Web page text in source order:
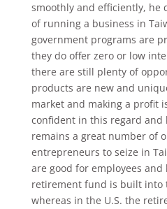
smoothly and efficiently, he
of running a business in
government programs are
they do offer zero or low
there are still plenty of
products are new and
market and making a profit
confident in this regard and
remains a great number of
entrepreneurs to seize in
are good for employees and
retirement fund is built into
whereas in the U.S. the